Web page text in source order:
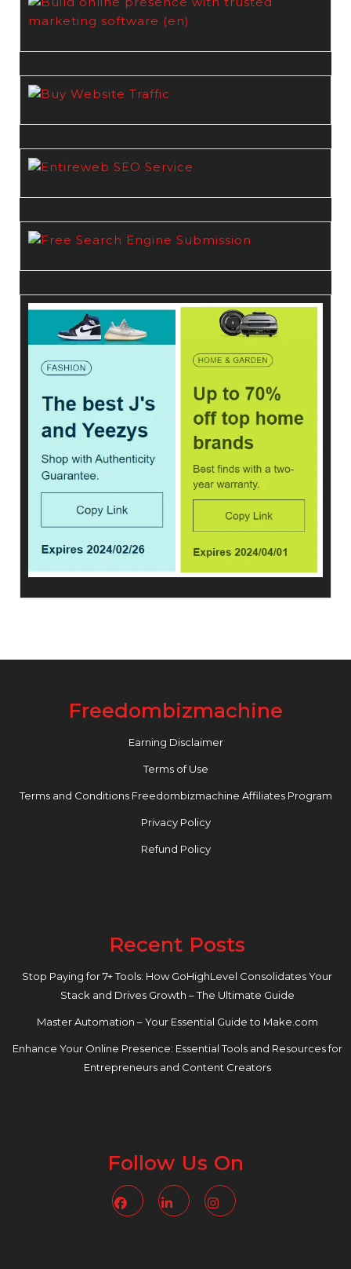
Freedombizmachine
Earning Disclaimer
Terms of Use
Terms and Conditions Freedombizmachine Affiliates Program
Privacy Policy
Refund Policy
Recent Posts
Stop Paying for 7+ Tools: How GoHighLevel Consolidates Your
Stack and Drives Growth – The Ultimate Guide
Master Automation – Your Essential Guide to Make.com
Enhance Your Online Presence: Essential Tools and Resources for
Entrepreneurs and Content Creators
Follow Us On
FacebookLinkedin